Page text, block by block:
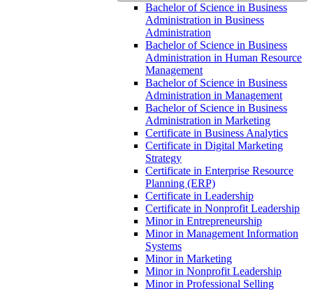
Bachelor of Science in Business
Administration in Business
Administration
Bachelor of Science in Business
Administration in Human Resource
Management
Bachelor of Science in Business
Administration in Management
Bachelor of Science in Business
Administration in Marketing
Certificate in Business Analytics
Certificate in Digital Marketing
Strategy
Certificate in Enterprise Resource
Planning (ERP)
Certificate in Leadership
Certificate in Nonprofit Leadership
Minor in Entrepreneurship
Minor in Management Information
Systems
Minor in Marketing
Minor in Nonprofit Leadership
Minor in Professional Selling